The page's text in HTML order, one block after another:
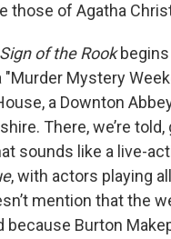
those of Agatha
of the Rookbegins
"Murder Mystery
a Downton
There, we’re told,
sounds like a live-
, with actors playing
mention that the
Burton